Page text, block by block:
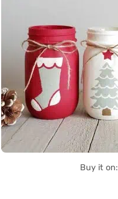
Buy it on: